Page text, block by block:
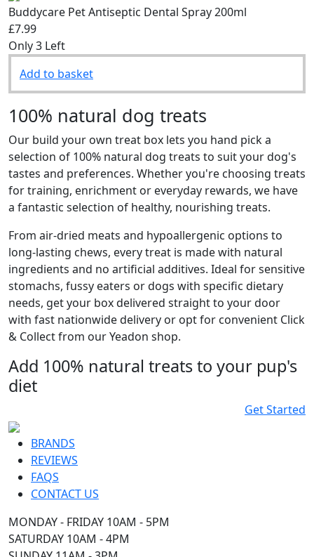
Buddycare Pet Antiseptic Dental Spray 200ml
£7.99
Only 3 Left
Add to basket
100% natural dog treats
Our build your own treat box lets you hand pick a
selection of 100% natural dog treats to suit your dog's
tastes and preferences. Whether you're choosing treats
for training, enrichment or everyday rewards, we have
a fantastic selection of healthy, nourishing treats.
From air-dried meats and hypoallergenic options to
long-lasting chews, every treat is made with natural
ingredients and no artificial additives. Ideal for sensitive
stomachs, fussy eaters or dogs with specific dietary
needs, get your box delivered straight to your door
with fast nationwide delivery or opt for convenient Click
& Collect from our Yeadon shop.
Add 100% natural treats to your pup's
diet
Get Started
BRANDS
REVIEWS
FAQS
CONTACT US
MONDAY - FRIDAY 10AM - 5PM
SATURDAY 10AM - 4PM